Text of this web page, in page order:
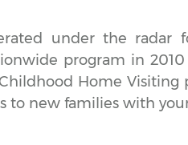
under the radar
program in
Home Visiting
to new families with